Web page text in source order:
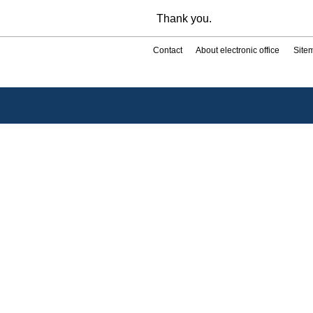
Thank you.
Contact About electronic office